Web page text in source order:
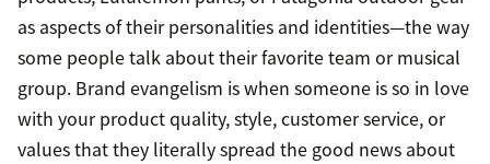
as aspects of their personalities and identities—the way
some people talk about their favorite team or musical
group. Brand evangelism is when someone is so in love
with your product quality, style, customer service, or
values that they literally spread the good news about